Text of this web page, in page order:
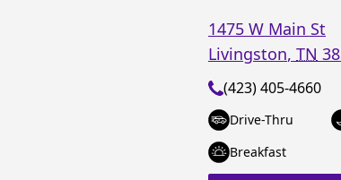
1475 W Main St
Livingston, TN
(423) 405-4660
Drive-Thru
Breakfast